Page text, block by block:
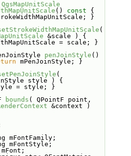
QgsMapUnitScale
() const
}
&scale ) {
= scale; }
penJoinStyle ()
mPenJoinStyle; }
(
style ) {
= style; }
bounds
mFontFamily;
mFontStyle;